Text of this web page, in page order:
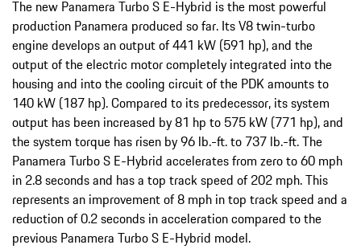
The new Panamera Turbo S E-Hybrid is the most powerful
production Panamera produced so far. Its V8 twin-turbo
engine develops an output of 441 kW (591 hp), and the
output of the electric motor completely integrated into the
housing and into the cooling circuit of the PDK amounts to
140 kW (187 hp). Compared to its predecessor, its system
output has been increased by 81 hp to 575 kW (771 hp), and
the system torque has risen by 96 lb.-ft. to 737 lb.-ft. The
Panamera Turbo S E-Hybrid accelerates from zero to 60 mph
in 2.8 seconds and has a top track speed of 202 mph. This
represents an improvement of 8 mph in top track speed and a
reduction of 0.2 seconds in acceleration compared to the
previous Panamera Turbo S E-Hybrid model.